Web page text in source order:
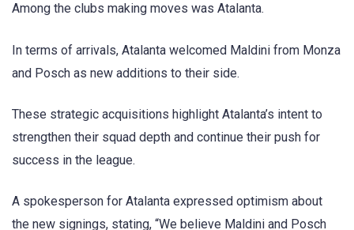
Among the clubs making moves was Atalanta.
In terms of arrivals, Atalanta welcomed Maldini from Monza
and Posch as new additions to their side.
These strategic acquisitions highlight Atalanta’s intent to
strengthen their squad depth and continue their push for
success in the league.
A spokesperson for Atalanta expressed optimism about
the new signings, stating, “We believe Maldini and Posch